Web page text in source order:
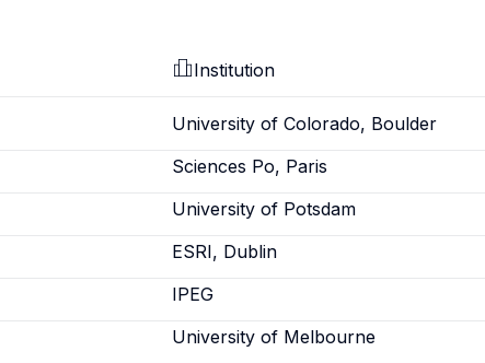
Institution
University of Colorado, Boulder
Sciences Po, Paris
University of Potsdam
ESRI, Dublin
IPEG
University of Melbourne